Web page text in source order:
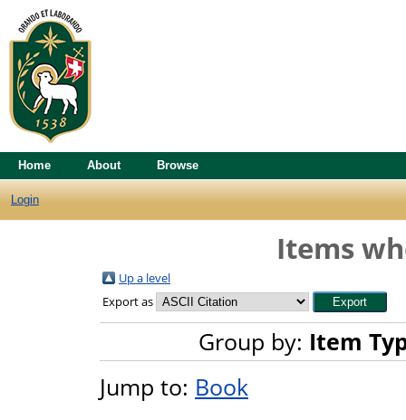
Home About Browse
Login
Items
Up a level
Export as
Group by: Item
Jump to: Book